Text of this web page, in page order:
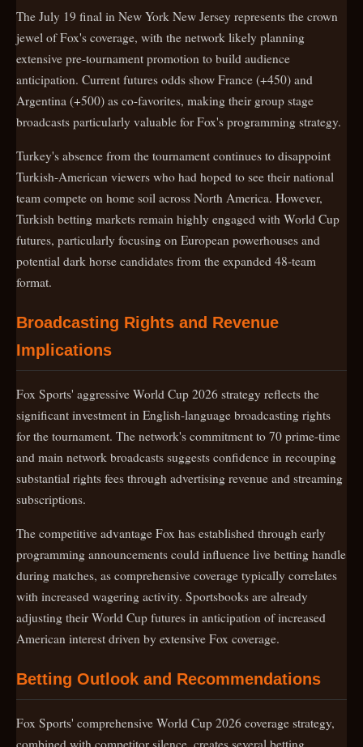
The July 19 final in New York New Jersey represents the crown
jewel of Fox's coverage, with the network likely planning
extensive pre-tournament promotion to build audience
anticipation. Current futures odds show France (+450) and
Argentina (+500) as co-favorites, making their group stage
broadcasts particularly valuable for Fox's programming strategy.
Turkey's absence from the tournament continues to disappoint
Turkish-American viewers who had hoped to see their national
team compete on home soil across North America. However,
Turkish betting markets remain highly engaged with World Cup
futures, particularly focusing on European powerhouses and
potential dark horse candidates from the expanded 48-team
format.
Broadcasting Rights and Revenue
Implications
Fox Sports' aggressive World Cup 2026 strategy reflects the
significant investment in English-language broadcasting rights
for the tournament. The network's commitment to 70 prime-time
and main network broadcasts suggests confidence in recouping
substantial rights fees through advertising revenue and streaming
subscriptions.
The competitive advantage Fox has established through early
programming announcements could influence live betting handle
during matches, as comprehensive coverage typically correlates
with increased wagering activity. Sportsbooks are already
adjusting their World Cup futures in anticipation of increased
American interest driven by extensive Fox coverage.
Betting Outlook and Recommendations
Fox Sports' comprehensive World Cup 2026 coverage strategy,